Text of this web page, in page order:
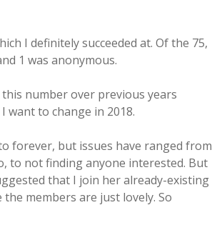
I definitely succeeded at. Of the 75,
1 was anonymous.
number over previous years
want to change in 2018.
forever, but issues have ranged from
to not finding anyone interested. But
that I join her already-existing
the members are just lovely. So